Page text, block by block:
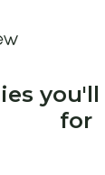
for